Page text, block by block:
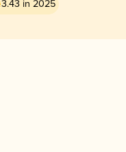
3.43 in 2025